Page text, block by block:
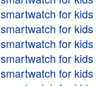
smartwatch for kids
smartwatch for kids
smartwatch for kids
smartwatch for kids
smartwatch for kids